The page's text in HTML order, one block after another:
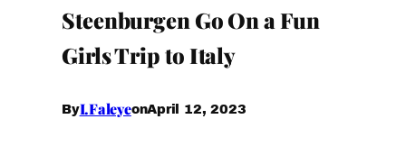
Steenburgen Go On a Fun
Girls Trip to Italy
ByI.FaleyeonApril 12, 2023